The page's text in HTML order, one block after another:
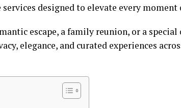
designed to elevate every moment
escape, a family reunion, or a
elegance, and curated experiences